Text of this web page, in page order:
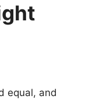
equal, and